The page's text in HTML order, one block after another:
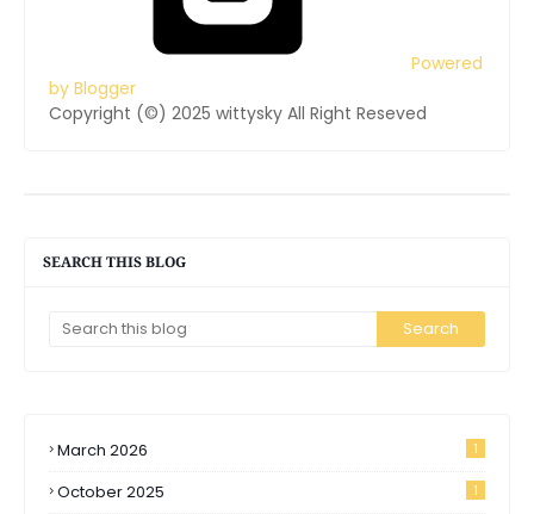
Powered
by Blogger
Copyright (©) 2025 wittysky All Right Reseved
SEARCH THIS BLOG
March 2026 1
October 2025 1